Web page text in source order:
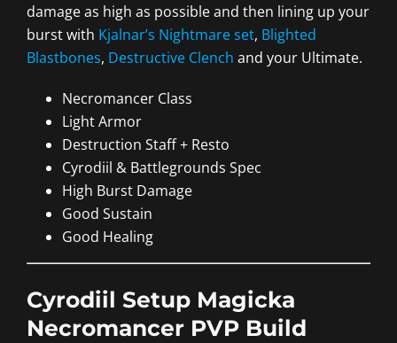
damage as high as possible and then lining up your
burst with Kjalnar’s Nightmare set, Blighted
Blastbones, Destructive Clench and your Ultimate.
Necromancer Class
Light Armor
Destruction Staff + Resto
Cyrodiil & Battlegrounds Spec
High Burst Damage
Good Sustain
Good Healing
Cyrodiil Setup Magicka
Necromancer PVP Build